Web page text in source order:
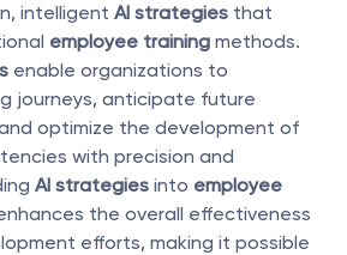
intelligent AI strategies that
employee training methods.
enable organizations to
journeys, anticipate future
optimize the development of
with precision and
AI strategies into employee
the overall effectiveness
efforts, making it possible